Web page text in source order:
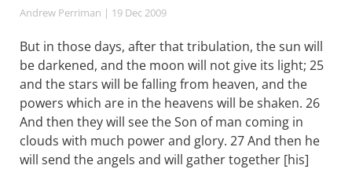
Andrew Perriman | 19 Dec 2009
But in those days, after that tribulation, the sun will
be darkened, and the moon will not give its light; 25
and the stars will be falling from heaven, and the
powers which are in the heavens will be shaken. 26
And then they will see the Son of man coming in
clouds with much power and glory. 27 And then he
will send the angels and will gather together [his]